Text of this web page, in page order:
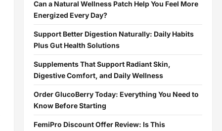
Can a Natural Wellness Patch Help You Feel More
Energized Every Day?
Support Better Digestion Naturally: Daily Habits
Plus Gut Health Solutions
Supplements That Support Radiant Skin,
Digestive Comfort, and Daily Wellness
Order GlucoBerry Today: Everything You Need to
Know Before Starting
FemiPro Discount Offer Review: Is This